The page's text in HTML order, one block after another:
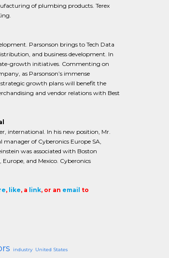
of plumbing products. Terex
Parsonson brings to Tech Data
and business development. In
growth initiatives. Commenting on
as Parsonson’s immense
strategic growth plans will benefit the
and vendor relations with Best
international. In his new position, Mr.
manager of Cyberonics Europe SA,
was associated with Boston
and Mexico. Cyberonics
, like, a link, or an email to
industry United States